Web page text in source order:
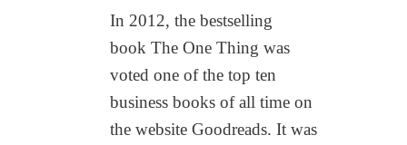
In 2012, the bestselling
book The One Thing was
voted one of the top ten
business books of all time on
the website Goodreads. It was